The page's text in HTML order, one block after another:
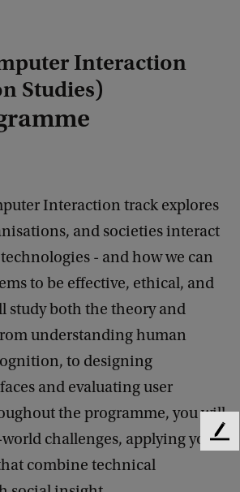
Interaction
Studies)
Interaction track explores
and societies interact
- and how we can
to be effective, ethical, and
study both the theory and
understanding human
to designing
and evaluating user
the programme, you will
challenges, applying your
combine technical
F